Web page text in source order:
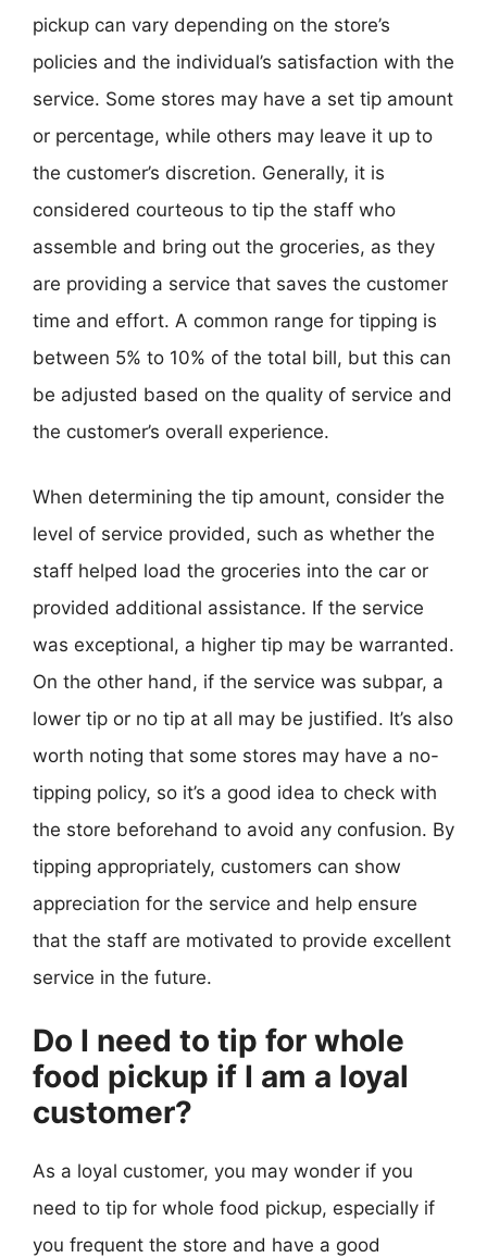
pickup can vary depending on the store’s
policies and the individual’s satisfaction with the
service. Some stores may have a set tip amount
or percentage, while others may leave it up to
the customer’s discretion. Generally, it is
considered courteous to tip the staff who
assemble and bring out the groceries, as they
are providing a service that saves the customer
time and effort. A common range for tipping is
between 5% to 10% of the total bill, but this can
be adjusted based on the quality of service and
the customer’s overall experience.
When determining the tip amount, consider the
level of service provided, such as whether the
staff helped load the groceries into the car or
provided additional assistance. If the service
was exceptional, a higher tip may be warranted.
On the other hand, if the service was subpar, a
lower tip or no tip at all may be justified. It’s also
worth noting that some stores may have a no-
tipping policy, so it’s a good idea to check with
the store beforehand to avoid any confusion. By
tipping appropriately, customers can show
appreciation for the service and help ensure
that the staff are motivated to provide excellent
service in the future.
Do I need to tip for whole
food pickup if I am a loyal
customer?
As a loyal customer, you may wonder if you
need to tip for whole food pickup, especially if
you frequent the store and have a good